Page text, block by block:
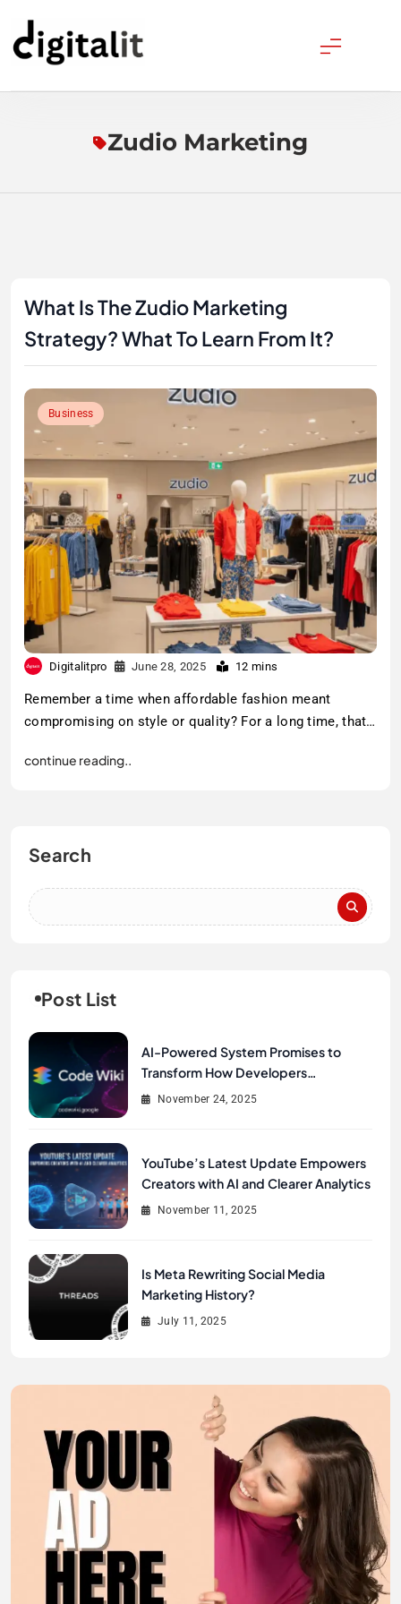
content
Digitalitpro News
Zudio Marketing
Search
Post List
AI-Powered System Promises to
Transform How Developers
Document and Understand Code :
November 24, 2025
YouTube’s Latest Update Empowers
Creators with AI and Clearer Analytics
November 11, 2025
Is Meta Rewriting Social Media
Marketing History?
July 11, 2025
What Is The Zudio Marketing
Strategy? What To Learn From It?
Business
Digitalitpro June 28, 2025 12 mins
Remember a time when affordable fashion meant
compromising on style or quality? For a long time, that…
continue reading..